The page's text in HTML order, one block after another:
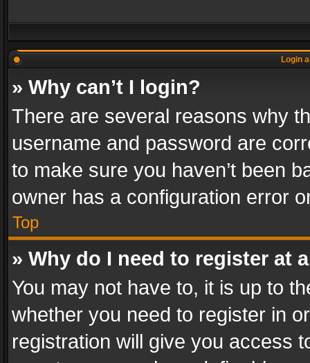
Login
» Why can’t I login?
There are several reasons why
username and password are
to make sure you haven’t been
owner has a configuration error
Top
» Why do I need to register at
You may not have to, it is up to
whether you need to register in
registration will give you access